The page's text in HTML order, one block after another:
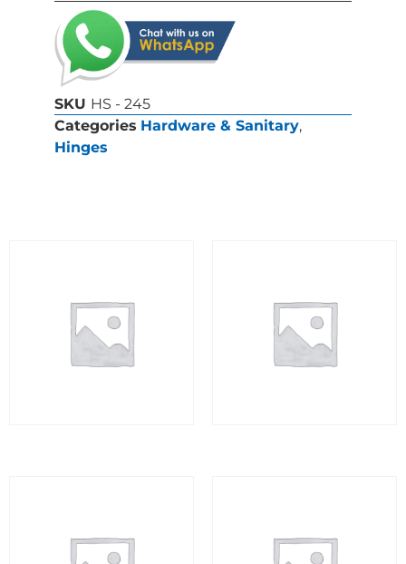
SKU HS - 245
Categories Hardware & Sanitary,
Hinges